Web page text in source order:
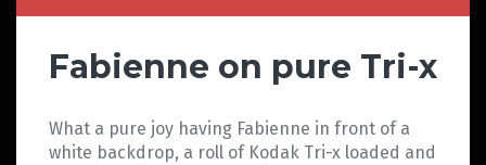
Fabienne on pure Tri-x
What a pure joy having Fabienne in front of a
white backdrop, a roll of Kodak Tri-x loaded and